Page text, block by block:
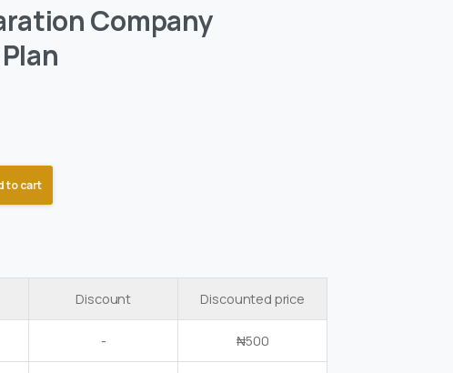
Company
to cart
Discount Discounted price
- ₦500